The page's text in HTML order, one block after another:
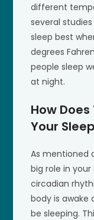
different
several
sleep best
degrees
people sleep
at night.
How
Your
As mentioned
big role in your
circadian
body is awake
be sleeping.